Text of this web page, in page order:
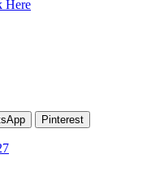
Here
Pinterest